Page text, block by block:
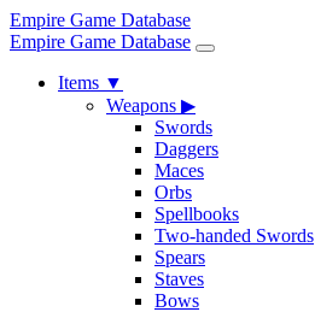
Empire Game Database
Empire Game Database
Items ▼
Weapons ▶
Swords
Daggers
Maces
Orbs
Spellbooks
Two-handed Swords
Spears
Staves
Bows